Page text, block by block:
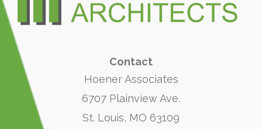
Contact
Hoener Associates
6707 Plainview Ave.
St. Louis, MO 63109